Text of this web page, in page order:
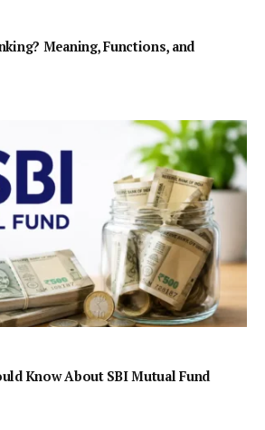
Meaning, Functions, and
Know About SBI Mutual Fund